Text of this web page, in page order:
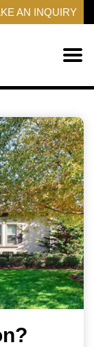
AN INQUIRY